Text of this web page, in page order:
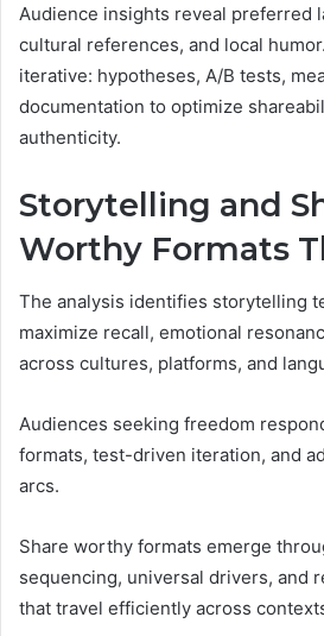
Audience insights reveal preferred
cultural references, and local
iterative: hypotheses, A/B tests,
documentation to optimize
authenticity.
Storytelling and
Worthy Formats
The analysis identifies storytelling
maximize recall, emotional
across cultures, platforms, and
Audiences seeking freedom
formats, test-driven iteration, and
arcs.
Share worthy formats emerge
sequencing, universal drivers, and
that travel efficiently across